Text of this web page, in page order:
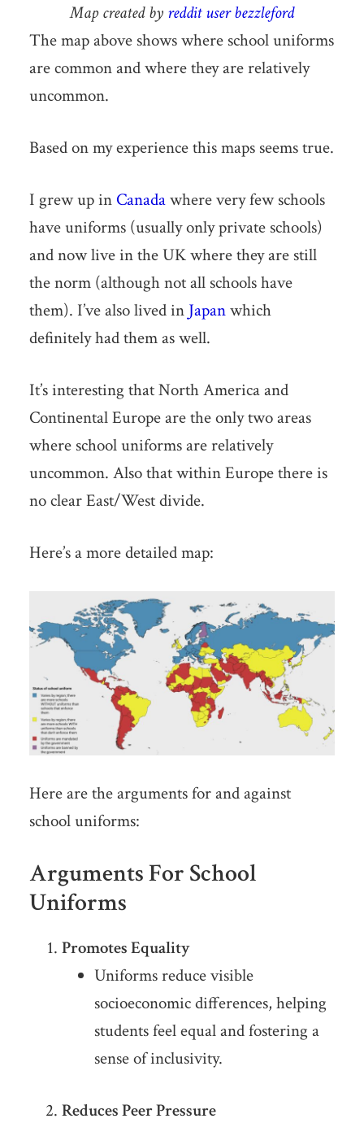
Map created by reddit user bezzleford
The map above shows where school uniforms
are common and where they are relatively
uncommon.
Based on my experience this maps seems true.
I grew up in Canadawhere very few schools
have uniforms (usually only private schools)
and now live in the UK where they are still
the norm (although not all schools have
them). I’ve also lived in Japanwhich
definitely had them as well.
It’s interesting that North America and
Continental Europe are the only two areas
where school uniforms are relatively
uncommon. Also that within Europe there is
no clear East/West divide.
Here’s a more detailed map:
Here are the arguments for and against
school uniforms:
Arguments For School
Uniforms
Promotes Equality
Uniforms reduce visible
socioeconomic differences, helping
students feel equal and fostering a
sense of inclusivity.
Reduces Peer Pressure